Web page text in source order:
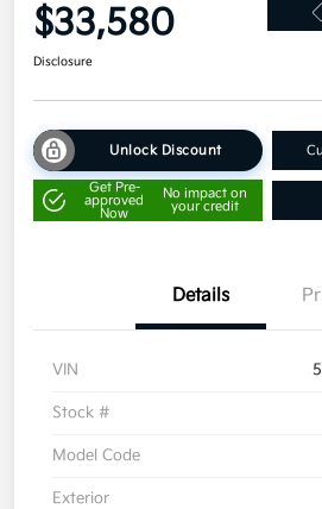
$33,580
Disclosure
Unlock Discount
Get Pre-
approved
Now
No impact on
your credit
Details
VIN
Stock #
Model Code
Exterior